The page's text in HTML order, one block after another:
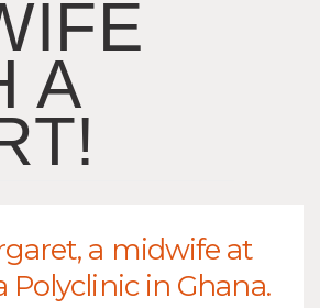
A
a midwife at
Polyclinic in Ghana.